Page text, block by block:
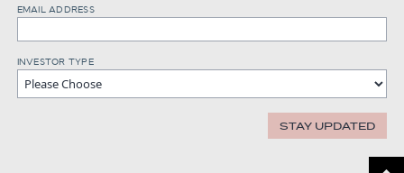
EMAIL ADDRESS
INVESTOR TYPE
STAY UPDATED